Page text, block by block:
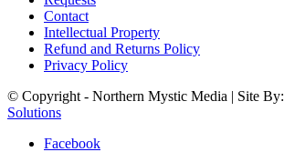
Contact
Intellectual Property
Refund and Returns Policy
Privacy Policy
© Copyright - Northern Mystic Media | Site By:
Solutions
Facebook